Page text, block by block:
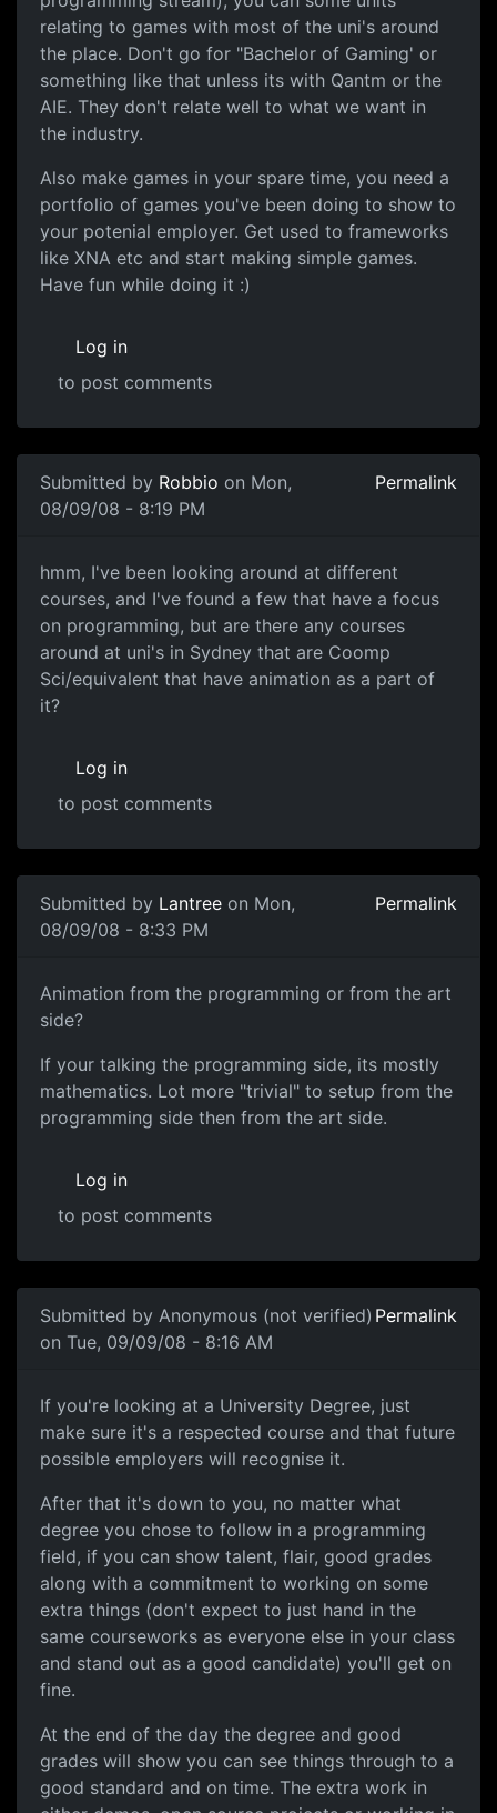
relating to games with most of the uni's around
the place. Don't go for "Bachelor of Gaming' or
something like that unless its with Qantm or the
AIE. They don't relate well to what we want in
the industry.
Also make games in your spare time, you need a
portfolio of games you've been doing to show to
your potenial employer. Get used to frameworks
like XNA etc and start making simple games.
Have fun while doing it :)
Log in
to post comments
Submitted by Robbio on Mon,
08/09/08 - 8:19 PM
Permalink
Aiming towards animation
hmm, I've been looking around at different
courses, and I've found a few that have a focus
on programming, but are there any courses
around at uni's in Sydney that are Coomp
Sci/equivalent that have animation as a part of
it?
Log in
to post comments
Submitted by Lantree on Mon,
08/09/08 - 8:33 PM
Permalink
Animation from the
Animation from the programming or from the art
side?
If your talking the programming side, its mostly
mathematics. Lot more "trivial" to setup from the
programming side then from the art side.
Log in
to post comments
Submitted by Anonymous (not verified)
on Tue, 09/09/08 - 8:16 AM
Permalink
Games degrees are fine
If you're looking at a University Degree, just
make sure it's a respected course and that future
possible employers will recognise it.
After that it's down to you, no matter what
degree you chose to follow in a programming
field, if you can show talent, flair, good grades
along with a commitment to working on some
extra things (don't expect to just hand in the
same courseworks as everyone else in your class
and stand out as a good candidate) you'll get on
fine.
At the end of the day the degree and good
grades will show you can see things through to a
good standard and on time. The extra work in